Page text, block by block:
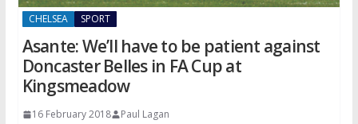
CHELSEA SPORT
Asante: We’ll have to be patient against
Doncaster Belles in FA Cup at
Kingsmeadow
16 February 2018 Paul Lagan